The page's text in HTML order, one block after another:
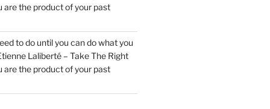
are the product of your past
to do until you can do what you
Laliberté – Take The Right
are the product of your past